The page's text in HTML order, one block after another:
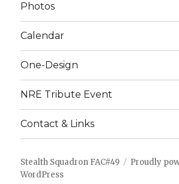
Photos
Calendar
One-Design
NRE Tribute Event
Contact & Links
Stealth Squadron FAC#49
Proudly
WordPress